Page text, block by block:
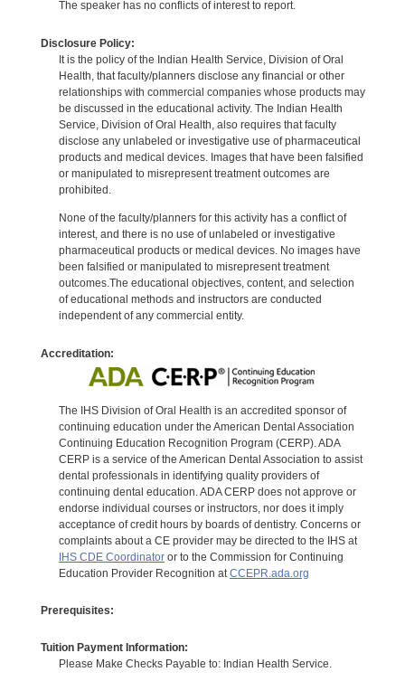
The speaker has no conflicts of interest to report.
Disclosure Policy:
It is the policy of the Indian Health Service, Division of Oral
Health, that faculty/planners disclose any financial or other
relationships with commercial companies whose products may
be discussed in the educational activity. The Indian Health
Service, Division of Oral Health, also requires that faculty
disclose any unlabeled or investigative use of pharmaceutical
products and medical devices. Images that have been falsified
or manipulated to misrepresent treatment outcomes are
prohibited.
None of the faculty/planners for this activity has a conflict of
interest, and there is no use of unlabeled or investigative
pharmaceutical products or medical devices. No images have
been falsified or manipulated to misrepresent treatment
outcomes.The educational objectives, content, and selection
of educational methods and instructors are conducted
independent of any commercial entity.
Accreditation:
The IHS Division of Oral Health is an accredited sponsor of
continuing education under the American Dental Association
Continuing Education Recognition Program (CERP). ADA
CERP is a service of the American Dental Association to assist
dental professionals in identifying quality providers of
continuing dental education. ADA CERP does not approve or
endorse individual courses or instructors, nor does it imply
acceptance of credit hours by boards of dentistry. Concerns or
complaints about a CE provider may be directed to the IHS at
IHS CDE Coordinatoror to the Commission for Continuing
Education Provider Recognition at CCEPR.ada.org
Prerequisites:
Tuition Payment Information:
Please Make Checks Payable to: Indian Health Service.